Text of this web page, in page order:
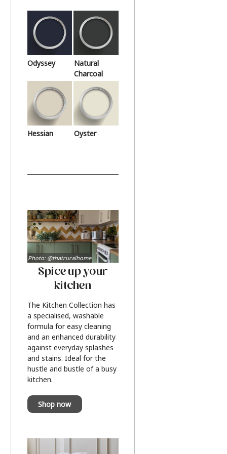
Odyssey
Natural
Charcoal
Hessian Oyster
Spice up your
kitchen
The Kitchen Collection has
a specialised, washable
formula for easy cleaning
and an enhanced durability
against everyday splashes
and stains. Ideal for the
hustle and bustle of a busy
kitchen.
Shop now
Photo: @thatruralhome